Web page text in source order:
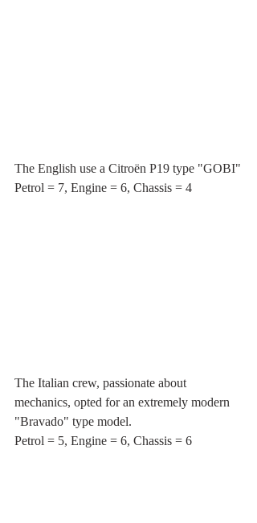
The English use a Citroën P19 type "GOBI"
Petrol = 7, Engine = 6, Chassis = 4
The Italian crew, passionate about
mechanics, opted for an extremely modern
"Bravado" type model.
Petrol = 5, Engine = 6, Chassis = 6